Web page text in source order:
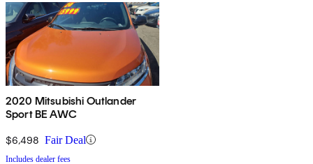
2020 Mitsubishi Outlander
Sport BE AWC
$6,498 Fair Deal
Includes dealer fees